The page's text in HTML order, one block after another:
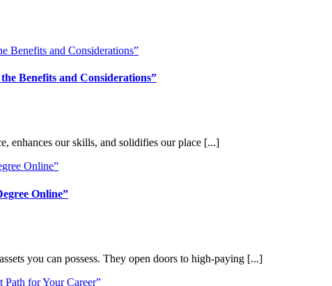
Benefits and Considerations”
enhances our skills, and solidifies our place [...]
Online”
you can possess. They open doors to high-paying [...]